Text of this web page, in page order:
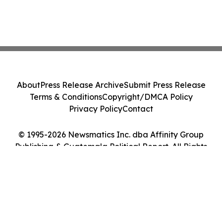
© 1995-2026 Newsmatics Inc. dba Affinity Group
Publishing & Guatemala Political Report. All Rights
AboutPress Release ArchiveSubmit Press Release
Terms & ConditionsCopyright/DMCA Policy
Privacy PolicyContact